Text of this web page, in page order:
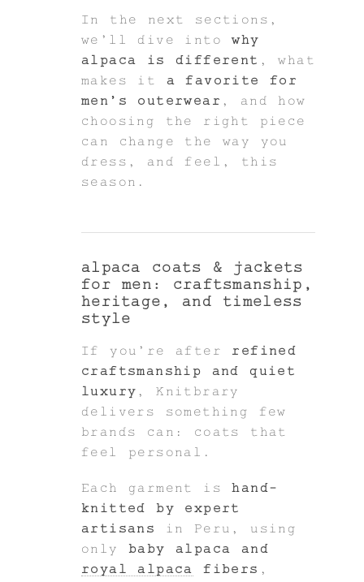
In the next sections,
we’ll dive intowhy
alpaca is different , what
makes it a favorite for
men’s outerwear , and how
choosing the right piece
can change the way you
dress, and feel, this
season.
alpaca coats & jackets
for men: craftsmanship,
heritage, and timeless
style
If you're after refined
craftsmanship and quiet
luxury , Knitbrary
delivers something few
brands can: coats that
feel personal.
Each garment ishand-
knitted by expert
artisans
in Peru, using
only baby alpaca and
royal alpaca
fibers ,